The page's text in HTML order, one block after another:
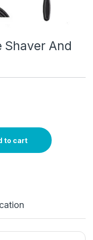
Shaver And
to cart